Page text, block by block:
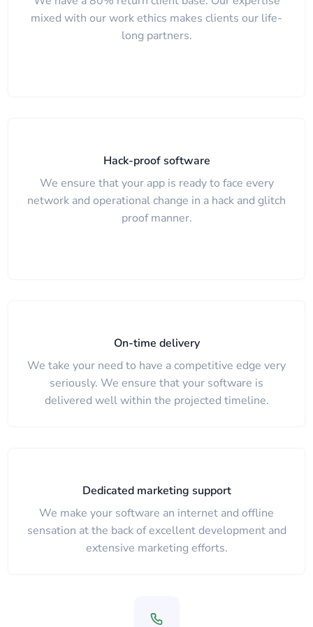
mixed with our work ethics makes clients our life-
long partners.
Hack-proof software
We ensure that your app is ready to face every
network and operational change in a hack and glitch
proof manner.
On-time delivery
We take your need to have a competitive edge very
seriously. We ensure that your software is
delivered well within the projected timeline.
Dedicated marketing support
We make your software an internet and offline
sensation at the back of excellent development and
extensive marketing efforts.